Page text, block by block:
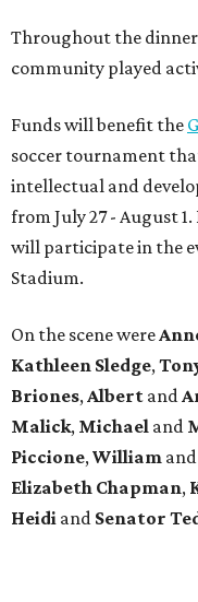
Throughout the
community played
Funds will benefit the
soccer tournament
intellectual and
from July 27 - August
will participate in the
Stadium.
On the scene were
Kathleen Sledge,
Briones,Albert and
Malick, Michael and
Piccione,William and
Elizabeth Chapman,
Heidi and Senator